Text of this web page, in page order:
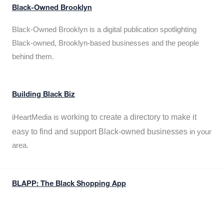
Black-Owned Brooklyn
Black-Owned Brooklyn is a digital publication spotlighting
Black-owned, Brooklyn-based businesses and the people
behind them.
Building Black Biz
iHeartMedia is working to create a directory to make it
easy to find and support Black-owned businesses in your
area.
BLAPP: The Black Shopping App